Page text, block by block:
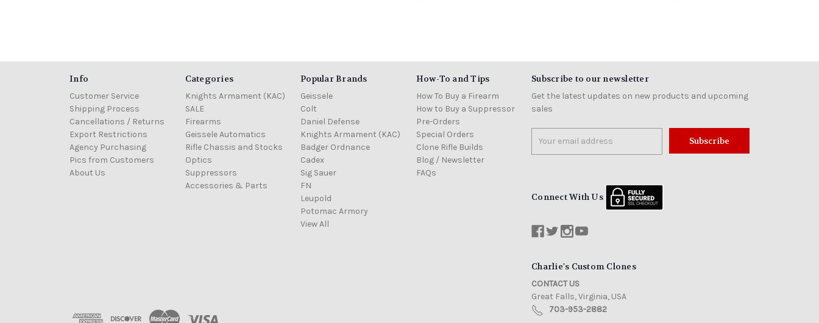
Info
Customer Service
Shipping Process
Cancellations / Returns
Export Restrictions
Agency Purchasing
Pics from Customers
About Us
Categories
Knights Armament (KAC)
SALE
Firearms
Geissele Automatics
Rifle Chassis and Stocks
Optics
Suppressors
Accessories & Parts
Popular Brands
Geissele
Colt
Daniel Defense
Knights Armament (KAC)
Badger Ordnance
Cadex
Sig Sauer
FN
Leupold
Potomac Armory
View All
How-To and Tips
How To Buy a Firearm
How to Buy a Suppressor
Pre-Orders
Special Orders
Clone Rifle Builds
Blog / Newsletter
FAQs
Subscribe to our newsletter
Get the latest updates on new products and upcoming
sales
Address
Connect With Us
Charlie's Custom Clones
CONTACT US
Great Falls, Virginia, USA
703-953-2882